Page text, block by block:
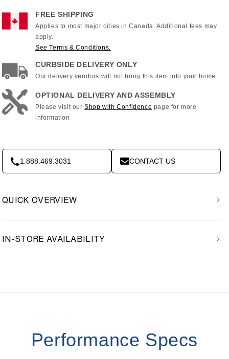
NordicTrack
-
C
Treadmill
-
NTL99622
NordicTrack
1100i
Treadmill
-
NTL99622
FREE SHIPPING
Applies to most major cities in Canada. Additional fees may
apply.
See Terms & Conditions.
CURBSIDE DELIVERY ONLY
Our delivery vendors will not bring this item into your home.
OPTIONAL DELIVERY AND ASSEMBLY
Please visit ourShop with Confidence page for more
information
1.888.469.3031 CONTACT US
QUICK OVERVIEW
IN-STORE AVAILABILITY
Performance Specs